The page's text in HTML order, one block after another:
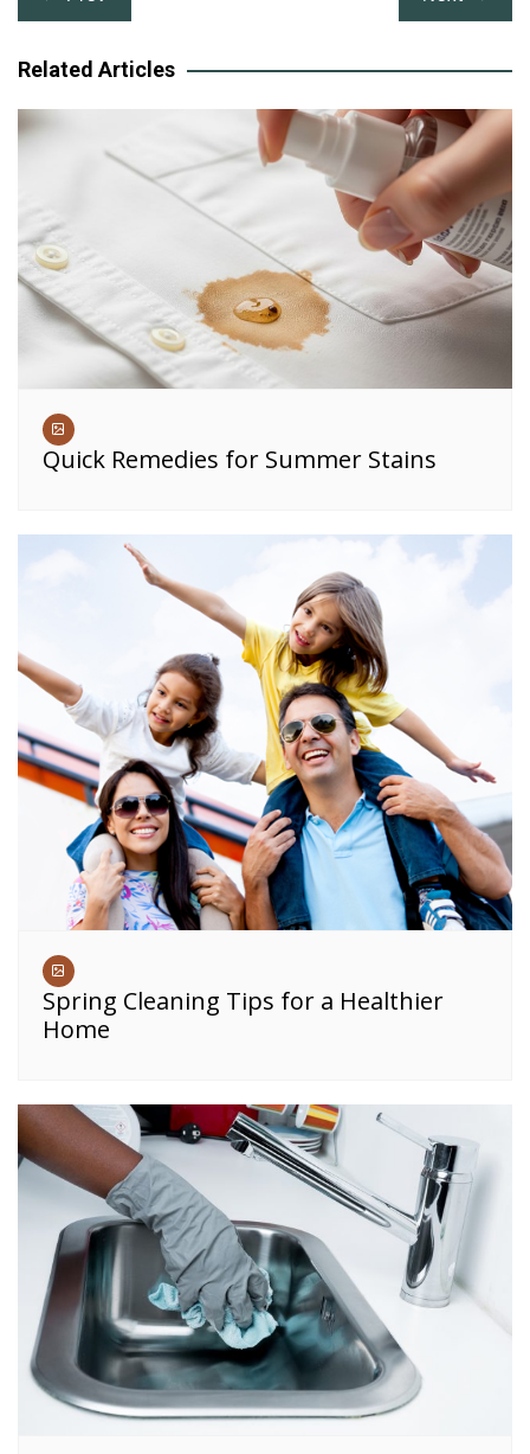
navigation
Related Articles
Quick Remedies for Summer Stains
Spring Cleaning Tips for a Healthier
Home